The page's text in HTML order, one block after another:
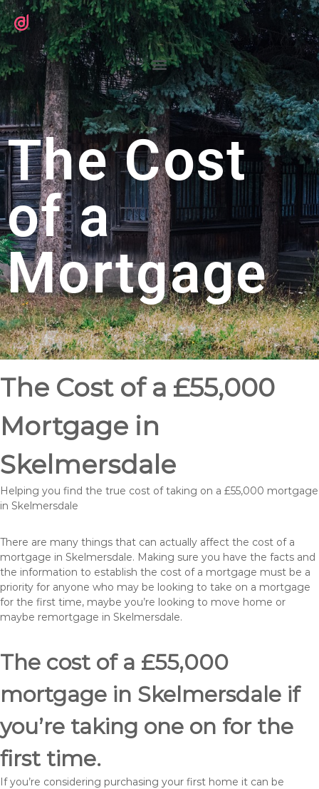
The Cost
of a
Mortgage
The Cost of a £55,000
Mortgage in
Skelmersdale
Helping you find the true cost of taking on a £55,000 mortgage
in Skelmersdale
There are many things that can actually affect the cost of a
mortgage in Skelmersdale. Making sure you have the facts and
the information to establish the cost of a mortgage must be a
priority for anyone who may be looking to take on a mortgage
for the first time, maybe you’re looking to move home or
maybe remortgage in Skelmersdale.
The cost of a £55,000
mortgage in Skelmersdale if
you’re taking one on for the
first time.
If you’re considering purchasing your first home it can be